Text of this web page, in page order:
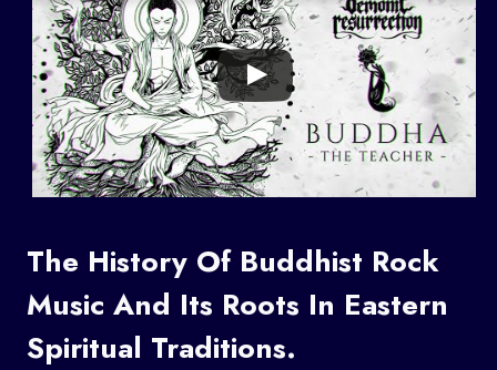
The History Of Buddhist Rock
Music And Its Roots In Eastern
Spiritual Traditions.